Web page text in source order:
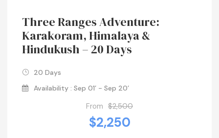
Three Ranges Adventure:
Karakoram, Himalaya &
Hindukush – 20 Days
20 Days
Availability : Sep 01’ - Sep 20’
From $2,500
$2,250